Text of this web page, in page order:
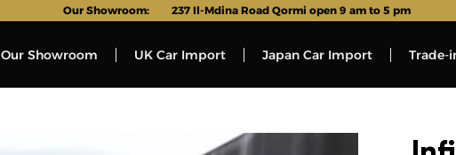
Our Showroom: 237 Il-Mdina Road Qormi open 9 am to 5 pm
Our Showroom UK Car Import Japan Car Import Trade-